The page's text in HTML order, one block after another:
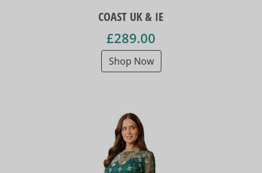
COAST UK & IE
£289.00
Shop Now